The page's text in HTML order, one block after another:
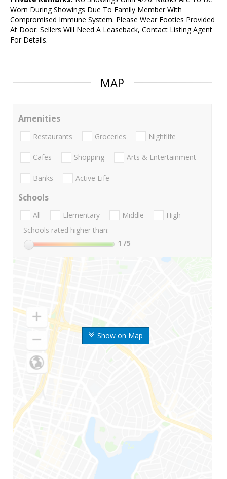
Worn During Showings Due To Family Member With
Compromised Immune System. Please Wear Footies Provided
At Door. Sellers Will Need A Leaseback, Contact Listing Agent
For Details.
MAP
Show on Map
Amenities
Restaurants Groceries Nightlife
Cafes Shopping Arts & Entertainment
Banks Active Life
Schools
All Elementary Middle
High
Schools rated higher than:
1 /5